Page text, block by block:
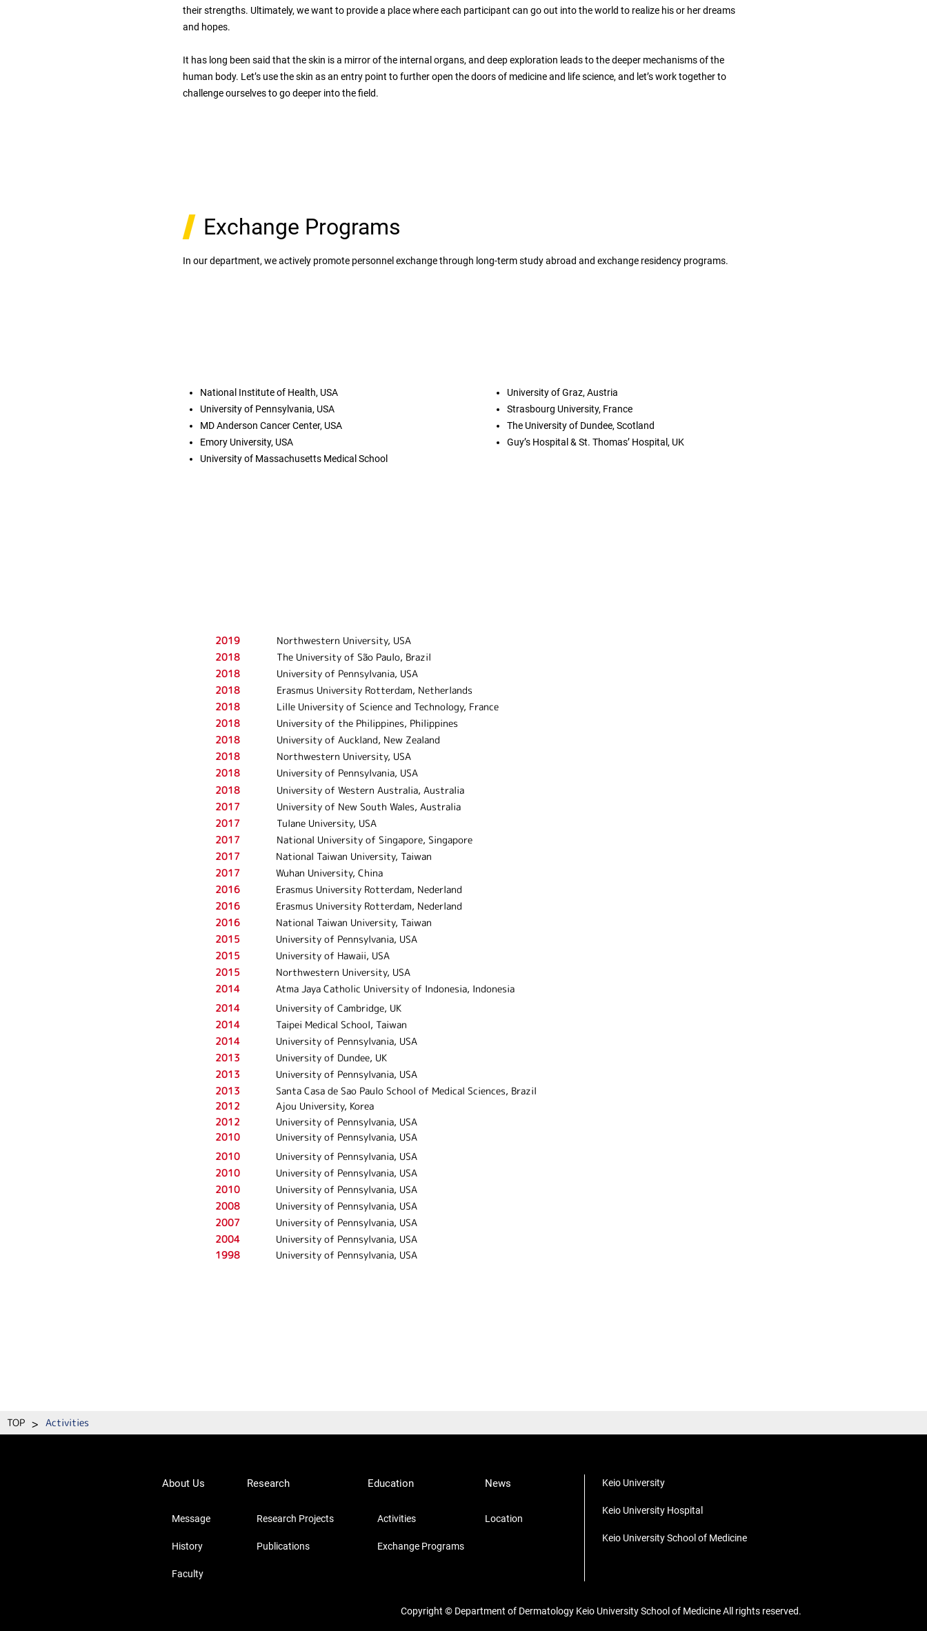
their strengths. Ultimately, we want to provide a place where each participant can go out into the world to realize his or her dreams
and hopes.
It has long been said that the skin is a mirror of the internal organs, and deep exploration leads to the deeper mechanisms of the
human body. Let’s use the skin as an entry point to further open the doors of medicine and life science, and let’s work together to
challenge ourselves to go deeper into the field.
Exchange Programs
In our department, we actively promote personnel exchange through long-term study abroad and exchange residency programs.
National Institute of Health, USA
University of Pennsylvania, USA
MD Anderson Cancer Center, USA
Emory University, USA
University of Massachusetts Medical School
University of Graz, Austria
Strasbourg University, France
The University of Dundee, Scotland
Guy’s Hospital & St. Thomas’ Hospital, UK
2019
Northwestern University, USA
2018
The University of São Paulo, Brazil
2018
University of Pennsylvania, USA
2018
Erasmus University Rotterdam, Netherlands
2018
Lille University of Science and Technology, France
2018
University of the Philippines, Philippines
2018
University of Auckland, New Zealand
2018
Northwestern University, USA
2018
University of Pennsylvania, USA
2018
University of Western Australia, Australia
2017
University of New South Wales, Australia
2017
Tulane University, USA
2017
National University of Singapore, Singapore
2017
National Taiwan University, Taiwan
2017
Wuhan University, China
2016
Erasmus University Rotterdam, Nederland
2016
Erasmus University Rotterdam, Nederland
2016
National Taiwan University, Taiwan
2015
University of Pennsylvania, USA
2015
University of Hawaii, USA
2015
Northwestern University, USA
2014
Atma Jaya Catholic University of Indonesia, Indonesia
2014
University of Cambridge, UK
2014
Taipei Medical School, Taiwan
2014
University of Pennsylvania, USA
2013
University of Dundee, UK
2013
University of Pennsylvania, USA
2013
2012
2012
2010
Santa Casa de Sao Paulo School of Medical Sciences, Brazil
Ajou University, Korea
University of Pennsylvania, USA
University of Pennsylvania, USA
2010
University of Pennsylvania, USA
2010
University of Pennsylvania, USA
2010
University of Pennsylvania, USA
2008
University of Pennsylvania, USA
2007
University of Pennsylvania, USA
2004
1998
University of Pennsylvania, USA
University of Pennsylvania, USA
TOP > Activities
About Us
Message
History
Faculty
Research
Research Projects
Publications
Education
Activities
Exchange Programs
News
Location
Keio University
Keio University Hospital
Keio University School of Medicine
Copyright © Department of Dermatology Keio University School of Medicine All rights reserved.